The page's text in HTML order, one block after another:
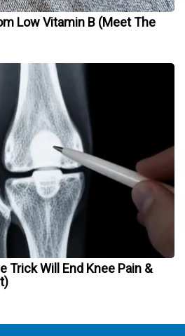
Low Vitamin B (Meet The
Trick Will End Knee Pain &